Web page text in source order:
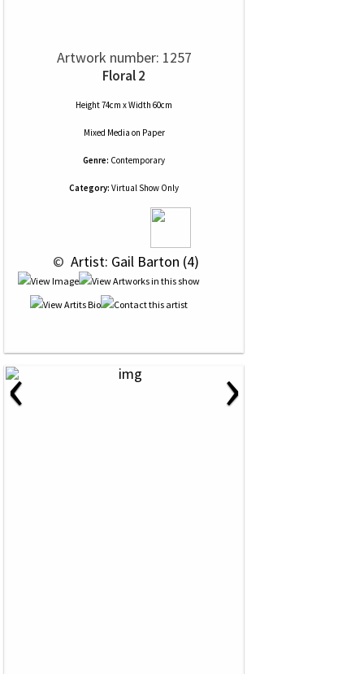
Artwork number: 1257
Floral 2
Height 74cm x Width 60cm
Mixed Media on Paper
Genre: Contemporary
Category: Virtual Show Only
© Artist: Gail Barton (4)
‹ ›